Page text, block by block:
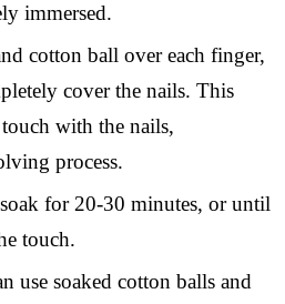
immersed.
cotton ball over each finger,
cover the nails. This
with the nails,
process.
for 20-30 minutes, or until
touch.
use soaked cotton balls and